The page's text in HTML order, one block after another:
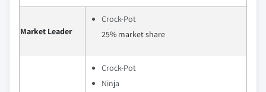
Market Leader
Crock-Pot
25% market share
Crock-Pot
Ninja